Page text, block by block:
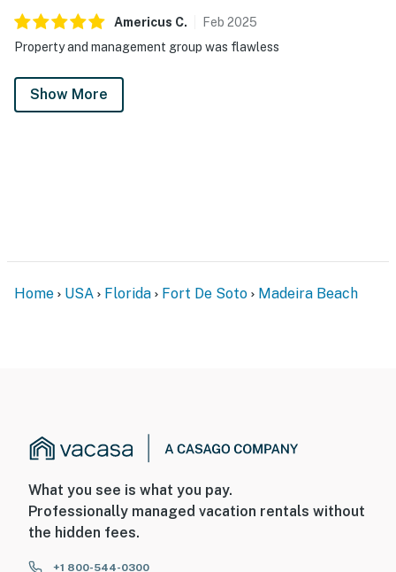
Americus C. Feb 2025
Property and management group was flawless
Show More
Home USA Florida Fort De Soto Madeira Beach
What you see is what you pay.
Professionally managed vacation rentals without
the hidden fees.
+1 800-544-0300